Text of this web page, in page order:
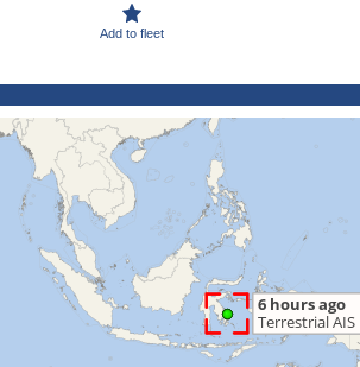
Add to fleet